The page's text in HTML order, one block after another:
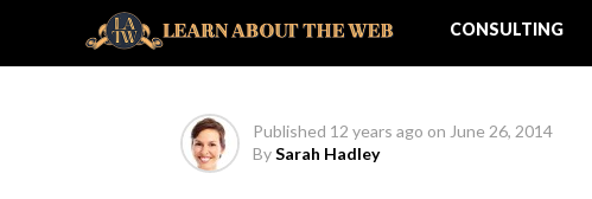
CONSULTING
Success
Published 12 years ago on June 26, 2014
BySarah Hadley